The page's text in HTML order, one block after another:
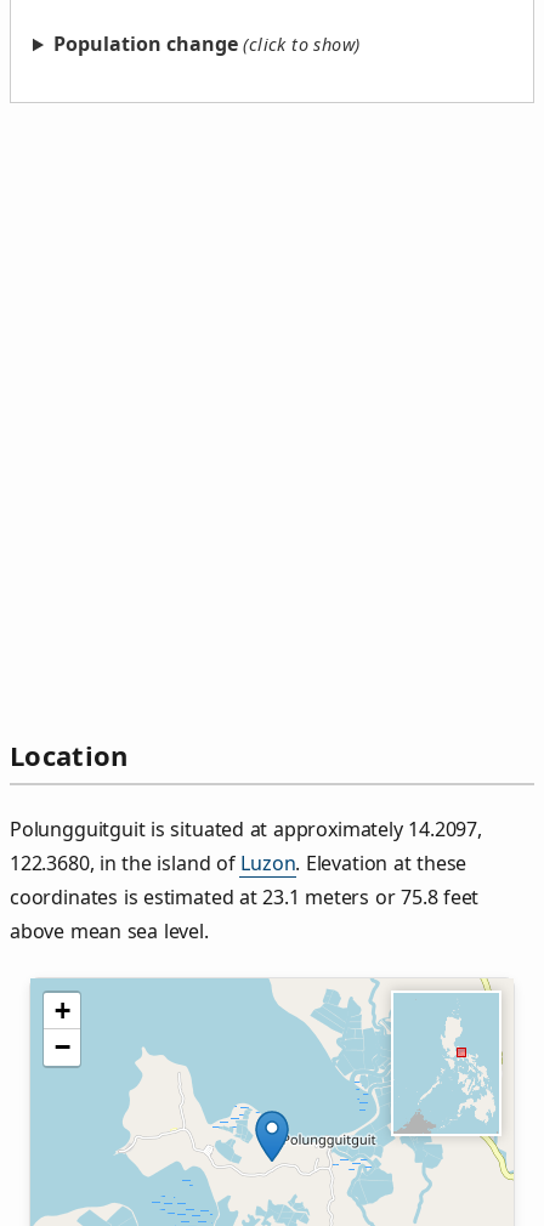
Population change
Location
Polungguitguit is situated at approximately 14.2097,
122.3680, in the island of Luzon. Elevation at these
coordinates is estimated at 23.1 meters or 75.8 feet
above mean sea level.
+
−